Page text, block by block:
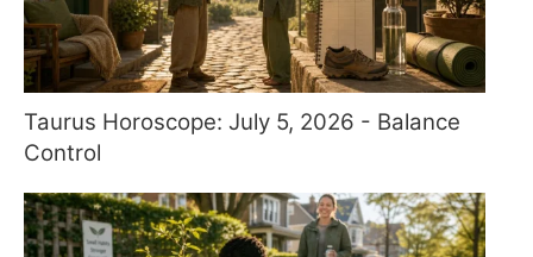
Taurus Horoscope: July 5, 2026 - Balance
Control